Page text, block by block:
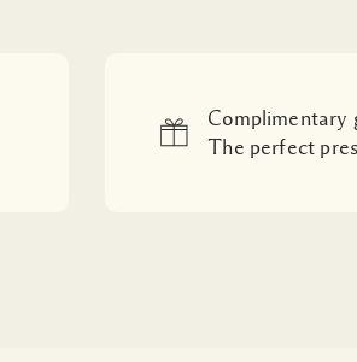
Complimentary
The perfect